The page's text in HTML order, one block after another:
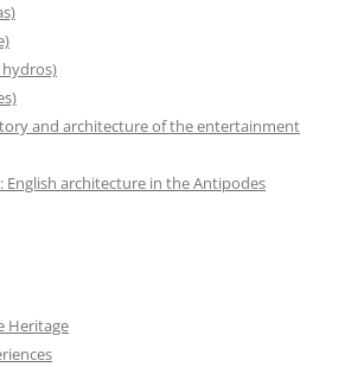
hydros)
and architecture of the entertainment
English architecture in the Antipodes
Heritage